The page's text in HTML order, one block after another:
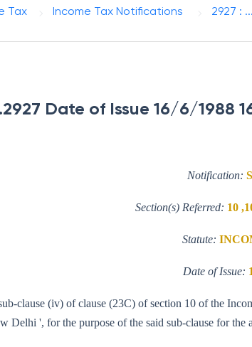
Tax Income Tax Notifications 2927 : ...
Date of Issue 16/6/1988
Notification:
Section(s) Referred: 10
Statute:
Date of Issue:
clause (iv) of clause (23C) of section 10 of the
Delhi ', for the purpose of the said sub-clause for the